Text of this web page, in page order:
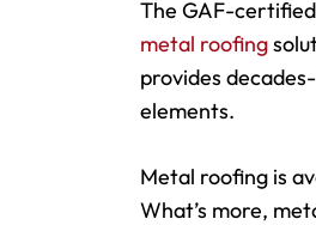
The GAF-
metal roofing
provides
elements.
Metal roofing is
What’s more,